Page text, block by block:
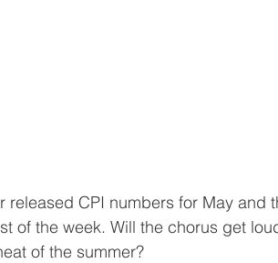
CPI numbers for May and
of the week. Will the chorus get
of the summer?